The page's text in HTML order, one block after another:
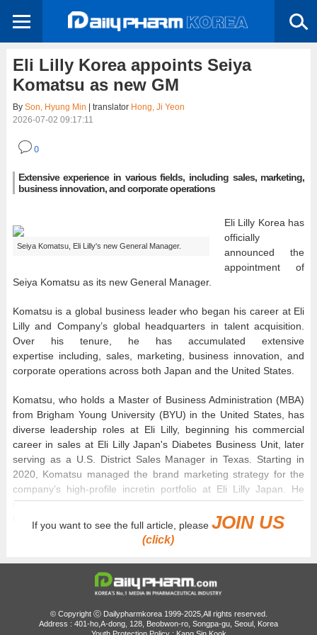
Eli Lilly Korea appoints Seiya
Komatsu as new GM
By Son, Hyung Min | translator Hong, Ji Yeon
2026-07-02 09:17:11
0
Extensive experience in various fields, including sales, marketing,
business innovation, and corporate operations
Seiya Komatsu, Eli Lilly's new General Manager.
Eli Lilly Korea has
officially
announced the
appointment of
Seiya Komatsu as its new General Manager.
Komatsu is a global business leader who began his career at Eli
Lilly and Company’s global headquarters in talent acquisition.
Over his tenure, he has accumulated extensive
expertise including, sales, marketing, business innovation, and
corporate operations across both Japan and the United States.
Komatsu, who holds a Master of Business Administration (MBA)
from Brigham Young University (BYU) in the United States, has
diverse leadership roles at Eli Lilly, beginning his commercial
career in sales at Eli Lilly Japan's Diabetes Business Unit, later
serving as a U.S. District Sales Manager in Texas. Starting in
2020, Komatsu managed the brand marketing strategy for the
company’s high-profile incretin portfolio at Eli Lilly Japan. He
served as Vice President and Head of the Neuroscience
Business Unit at Eli Lilly Japan immediately before his current
appointment in Korea.
In his inaugural address, Komatsu remarked, ​"It is a profound
honor to lead Eli Lilly Korea during such a milestone year as Eli
Lilly and Company celebrates its 150th anniversary," and added,
class biotechnology infrastructure and highly skilled scientific
If you want to see the full article, pleaseJOIN US
(click)
© Copyright ⓒ Dailypharmkorea 1999-2025,All rights reserved.
Address : 401-ho,A-dong, 128, Beobwon-ro, Songpa-gu, Seoul, Korea